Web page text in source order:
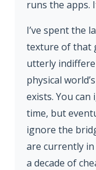
runs the apps.
I’ve spent the
texture of that
utterly
physical
exists. You
time, but
ignore the
are currently in
a decade of